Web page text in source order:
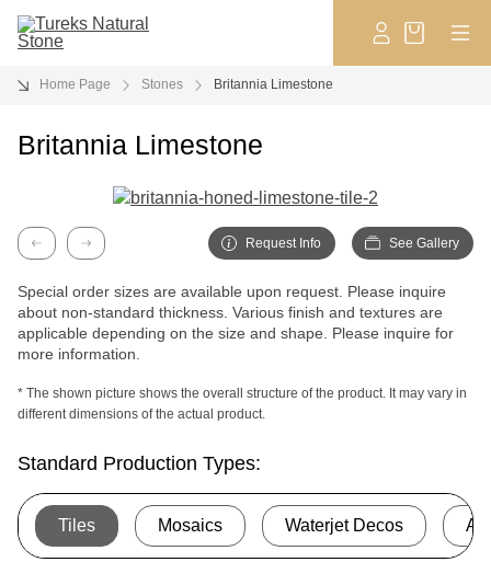
Home Page Stones Britannia Limestone
Britannia Limestone
Previous
Next
Request Info See Gallery
Special order sizes are available upon request. Please inquire
about non-standard thickness. Various finish and textures are
applicable depending on the size and shape. Please inquire for
more information.
* The shown picture shows the overall structure of the product. It may vary in
different dimensions of the actual product.
Standard Production Types:
Tiles Mosaics Waterjet Decos